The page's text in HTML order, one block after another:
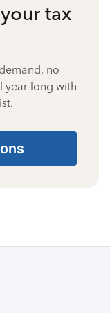
tax
no
year long with